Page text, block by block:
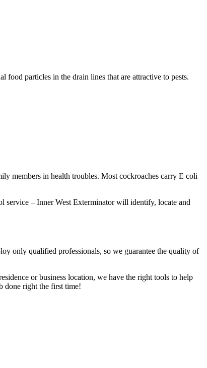
particles in the drain lines that are attractive to pests.
members in health troubles. Most cockroaches carry E coli
service – Inner West Exterminator will identify, locate and
only qualified professionals, so we guarantee the quality of
or business location, we have the right tools to help
done right the first time!